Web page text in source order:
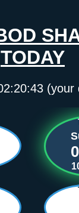
TODAY
(your